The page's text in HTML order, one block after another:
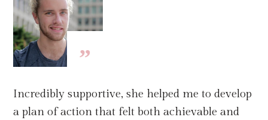
”
Incredibly supportive, she helped me to develop
a plan of action that felt both achievable and